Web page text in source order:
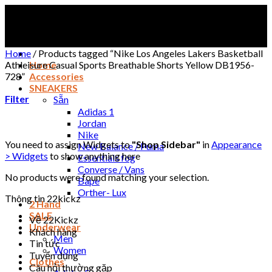
Home
Accessories
SNEAKERS
Sẵn
Adidas 1
Jordan
Nike
New Balance / Puma
Essentials fog
Converse / Vans
Bape
Orther- Lux
2 Hand
SALE
Underwear
Men
Women
Clothes
Home / Products tagged “Nike Los Angeles Lakers Basketball
Athleisure Casual Sports Breathable Shorts Yellow DB1956-
728”
Filter
You need to assign Widgets to"Shop Sidebar" inAppearance
> Widgets to show anything here
No products were found matching your selection.
Thông tin 22kickz
Về 22Kickz
Khách hàng
Tin tức
Tuyển dụng
Câu hỏi thường gặp